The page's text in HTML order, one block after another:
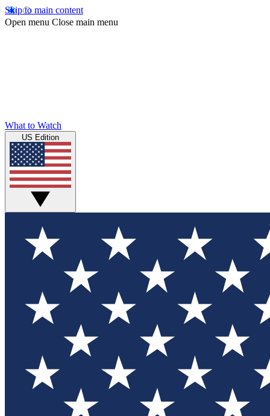
Skip to main content
Open menu Close main menu
What to Watch
US Edition